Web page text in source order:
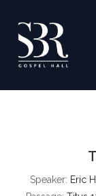
content
Speaker: Eric